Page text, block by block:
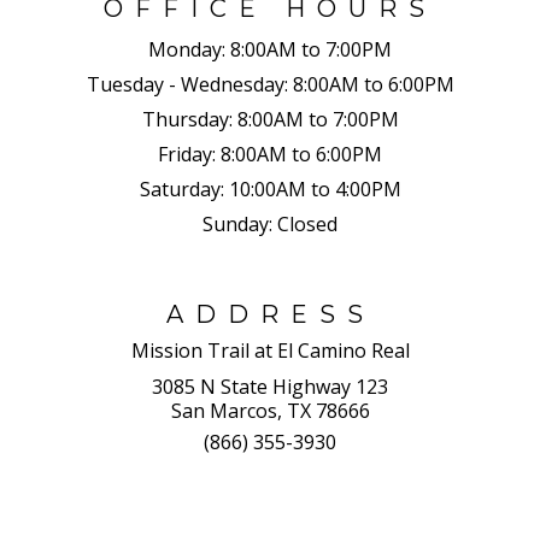
OFFICE HOURS
Monday: 8:00AM to 7:00PM
Tuesday - Wednesday: 8:00AM to 6:00PM
Thursday: 8:00AM to 7:00PM
Friday: 8:00AM to 6:00PM
Saturday: 10:00AM to 4:00PM
Sunday: Closed
ADDRESS
Mission Trail at El Camino Real
3085 N State Highway 123
San Marcos, TX 78666
(866) 355-3930